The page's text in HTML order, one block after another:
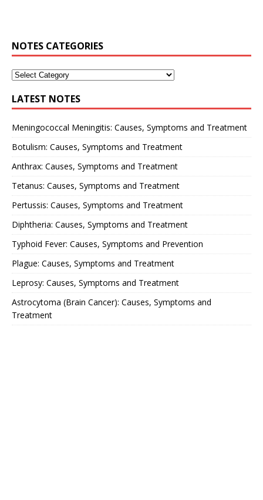
NOTES CATEGORIES
LATEST NOTES
Meningococcal Meningitis: Causes, Symptoms and Treatment
Botulism: Causes, Symptoms and Treatment
Anthrax: Causes, Symptoms and Treatment
Tetanus: Causes, Symptoms and Treatment
Pertussis: Causes, Symptoms and Treatment
Diphtheria: Causes, Symptoms and Treatment
Typhoid Fever: Causes, Symptoms and Prevention
Plague: Causes, Symptoms and Treatment
Leprosy: Causes, Symptoms and Treatment
Astrocytoma (Brain Cancer): Causes, Symptoms and
Treatment